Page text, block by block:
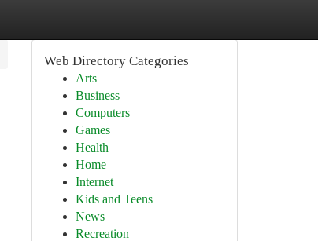
Web Directory Categories
Arts
Business
Computers
Games
Health
Home
Internet
Kids and Teens
News
Recreation